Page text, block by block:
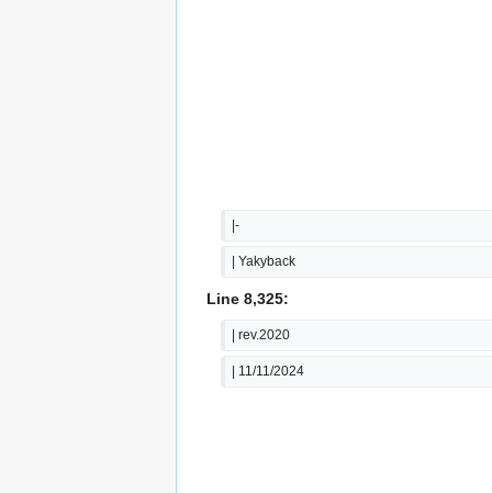
|-
| Yakyback
Line 8,325:
| rev.2020
| 11/11/2024